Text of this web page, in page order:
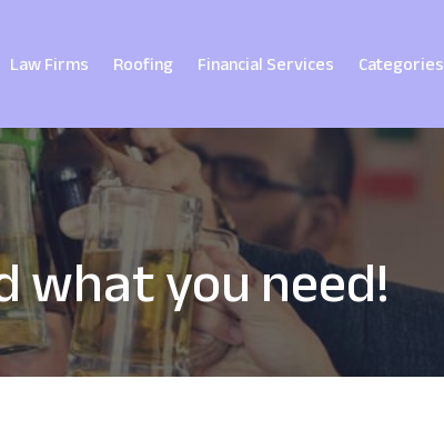
Law Firms Roofing Financial Services Categories
what you need!